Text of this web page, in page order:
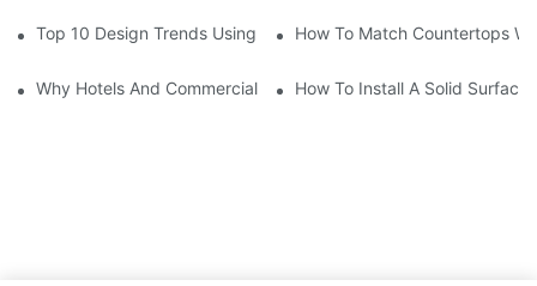
Top 10 Design Trends Using Solid Surface Integral Sinks In
How To Match Countertops
Why Hotels And Commercial Spaces Prefer Solid Surface
How To Install A Solid